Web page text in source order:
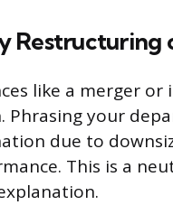
Restructuring
like a merger
Phrasing your
due to
This is a